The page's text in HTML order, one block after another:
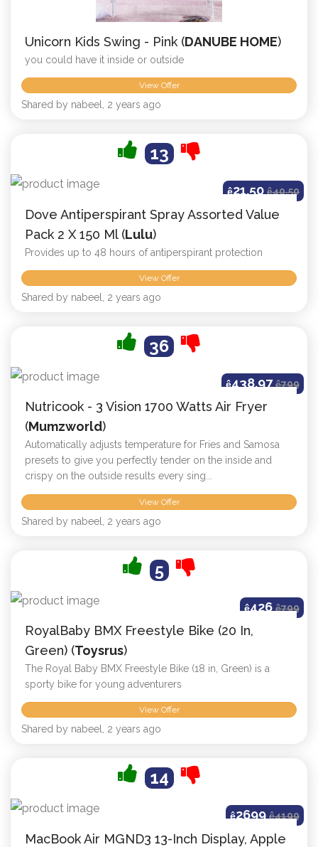
Unicorn Kids Swing - Pink (DANUBE HOME)
you could have it inside or outside
View Offer
Shared by nabeel, 2 years ago
13
ê21.50ê40.50
Dove Antiperspirant Spray Assorted Value
Pack 2 X 150 Ml (Lulu)
Provides up to 48 hours of antiperspirant protection
View Offer
Shared by nabeel, 2 years ago
36
ê438.97ê799
Nutricook - 3 Vision 1700 Watts Air Fryer
(Mumzworld)
Automatically adjusts temperature for Fries and Samosa
presets to give you perfectly tender on the inside and
crispy on the outside results every sing...
View Offer
Shared by nabeel, 2 years ago
5
ê426 ê799
RoyalBaby BMX Freestyle Bike (20 In,
Green) (Toysrus)
The Royal Baby BMX Freestyle Bike (18 in, Green) is a
sporty bike for young adventurers
View Offer
Shared by nabeel, 2 years ago
14
ê2699ê4199
MacBook Air MGND3 13-Inch Display, Apple